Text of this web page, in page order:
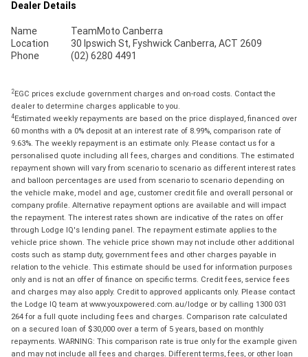
Dealer Details
Name
TeamMoto Canberra
Location
30 Ipswich St, Fyshwick Canberra, ACT 2609
Phone
(02) 6280 4491
2EGC prices exclude government charges and on-road costs. Contact the
dealer to determine charges applicable to you.
4Estimated weekly repayments are based on the price displayed, financed over
60 months with a 0% deposit at an interest rate of 8.99%, comparison rate of
9.63%. The weekly repayment is an estimate only. Please contact us for a
personalised quote including all fees, charges and conditions. The estimated
repayment shown will vary from scenario to scenario as different interest rates
and balloon percentages are used from scenario to scenario depending on
the vehicle make, model and age, customer credit file and overall personal or
company profile. Alternative repayment options are available and will impact
the repayment. The interest rates shown are indicative of the rates on offer
through Lodge IQ's lending panel. The repayment estimate applies to the
vehicle price shown. The vehicle price shown may not include other additional
costs such as stamp duty, government fees and other charges payable in
relation to the vehicle. This estimate should be used for information purposes
only and is not an offer of finance on specific terms. Credit fees, service fees
and charges may also apply. Credit to approved applicants only. Please contact
the Lodge IQ team at www.youxpowered.com.au/lodge or by calling 1300 031
264 for a full quote including fees and charges. Comparison rate calculated
on a secured loan of $30,000 over a term of 5 years, based on monthly
repayments. WARNING: This comparison rate is true only for the example given
and may not include all fees and charges. Different terms, fees, or other loan